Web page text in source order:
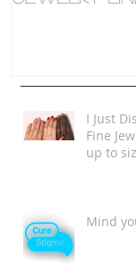
I Just
Fine
up to
Mind